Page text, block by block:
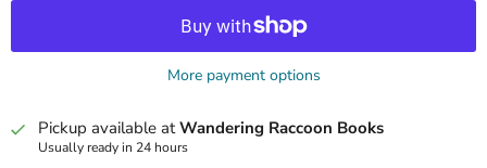
More payment options
Pickup available atWandering Raccoon Books
Usually ready in 24 hours